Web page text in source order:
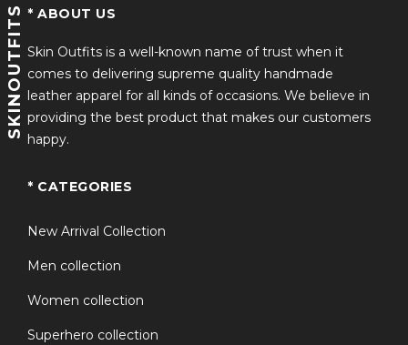
SKINOUTFITS * ABOUT US
Skin Outfits is a well-known name of trust when it
comes to delivering supreme quality handmade
leather apparel for all kinds of occasions. We believe in
providing the best product that makes our customers
happy.
* CATEGORIES
New Arrival Collection
Men collection
Women collection
Superhero collection